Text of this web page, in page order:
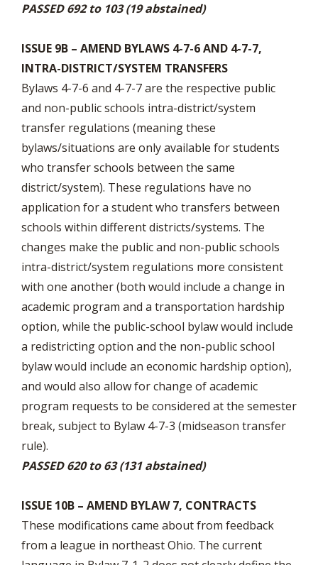
PASSED 692 to 103 (19 abstained)
ISSUE 9B – AMEND BYLAWS 4-7-6 AND 4-7-7,
INTRA-DISTRICT/SYSTEM TRANSFERS
Bylaws 4-7-6 and 4-7-7 are the respective public
and non-public schools intra-district/system
transfer regulations (meaning these
bylaws/situations are only available for students
who transfer schools between the same
district/system). These regulations have no
application for a student who transfers between
schools within different districts/systems. The
changes make the public and non-public schools
intra-district/system regulations more consistent
with one another (both would include a change in
academic program and a transportation hardship
option, while the public-school bylaw would include
a redistricting option and the non-public school
bylaw would include an economic hardship option),
and would also allow for change of academic
program requests to be considered at the semester
break, subject to Bylaw 4-7-3 (midseason transfer
rule).
PASSED 620 to 63 (131 abstained)
ISSUE 10B – AMEND BYLAW 7, CONTRACTS
These modifications came about from feedback
from a league in northeast Ohio. The current